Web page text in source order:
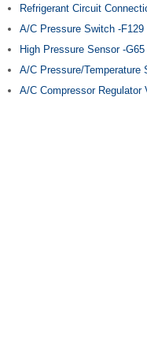
Refrigerant Circuit
A/C Pressure Switch -F129
High Pressure Sensor -G65
A/C Pressure/Temperature
A/C Compressor Regulator